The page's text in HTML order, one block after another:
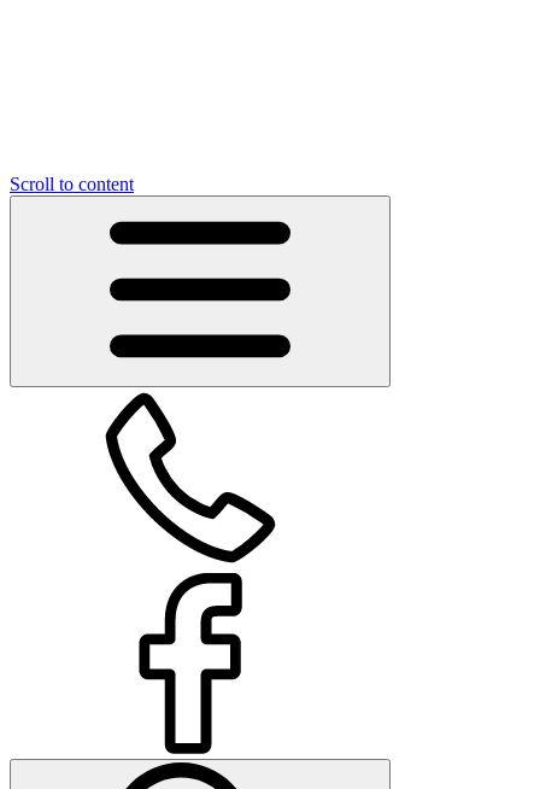
Scroll to content